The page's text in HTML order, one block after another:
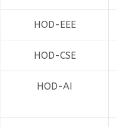
HOD-EEE
HOD-CSE
HOD-AI